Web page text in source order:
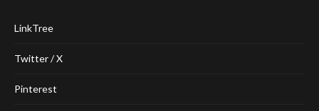
LinkTree
Twitter / X
Pinterest